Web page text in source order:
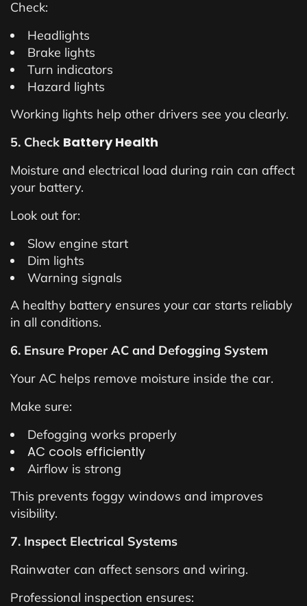
Check:
Headlights
Brake lights
Turn indicators
Hazard lights
Working lights help other drivers see you clearly.
5. Check Battery Health
Moisture and electrical load during rain can affect
your battery.
Look out for:
Slow engine start
Dim lights
Warning signals
A healthy battery ensures your car starts reliably
in all conditions.
6. Ensure Proper AC and Defogging System
Your AC helps remove moisture inside the car.
Make sure:
Defogging works properly
AC cools efficiently
Airflow is strong
This prevents foggy windows and improves
visibility.
7. Inspect Electrical Systems
Rainwater can affect sensors and wiring.
Professional inspection ensures: